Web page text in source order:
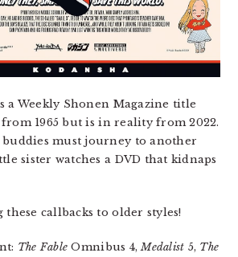
a Weekly Shonen Magazine title
1965 but is in reality from 2022.
buddies must journey to another
sister watches a DVD that kidnaps
these callbacks to older styles!
The Fable Omnibus 4,Medalist 5, The